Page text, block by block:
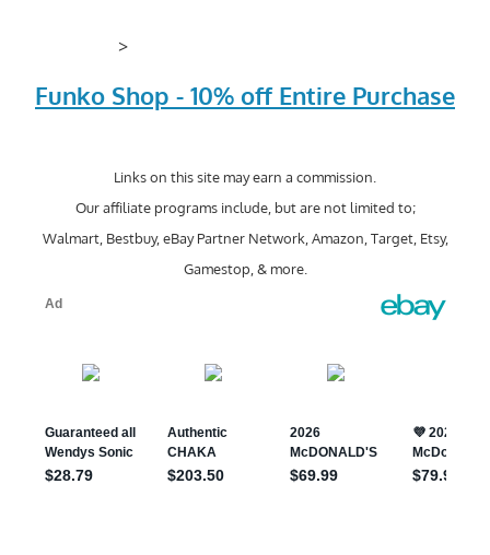
>
Funko Shop - 10% off Entire Purchase
Links on this site may earn a commission.
Our affiliate programs include, but are not limited to;
Walmart, Bestbuy, eBay Partner Network, Amazon, Target, Etsy,
Gamestop, & more.